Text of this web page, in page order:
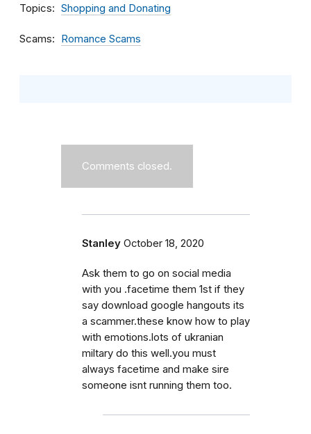
Topics Shopping and Donating
Scams Romance Scams
Comments closed.
Stanley October 18, 2020
Ask them to go on social media
with you .facetime them 1st if they
say download google hangouts its
a scammer.these know how to play
with emotions.lots of ukranian
miltary do this well.you must
always facetime and make sire
someone isnt running them too.